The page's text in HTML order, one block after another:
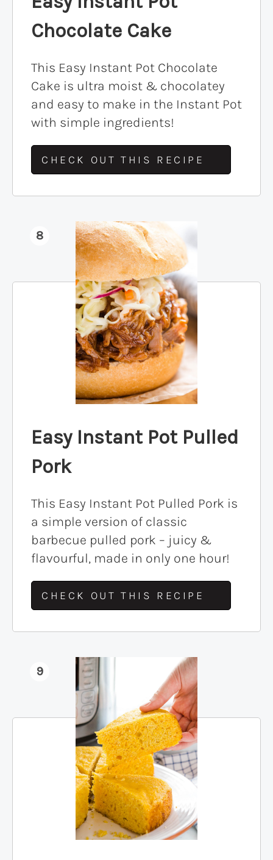
Chocolate Cake
This Easy Instant Pot Chocolate
Cake is ultra moist & chocolatey
and easy to make in the Instant Pot
with simple ingredients!
CHECK OUT THIS RECIPE
8
Easy Instant Pot Pulled
Pork
This Easy Instant Pot Pulled Pork is
a simple version of classic
barbecue pulled pork – juicy &
flavourful, made in only one hour!
CHECK OUT THIS RECIPE
9